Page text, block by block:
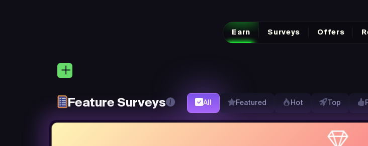
Earn Surveys Offers
Feature Surveys All Featured Hot Top